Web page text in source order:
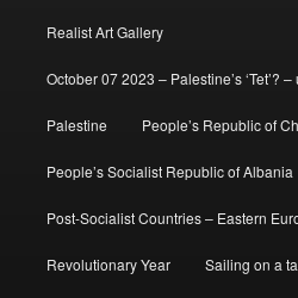
Realist Art Gallery
October 07 2023 – Palestine’s ‘Tet’?
Palestine People’s Republic of
People’s Socialist Republic of Albania
Post-Socialist Countries – Eastern
Revolutionary Year Sailing on a